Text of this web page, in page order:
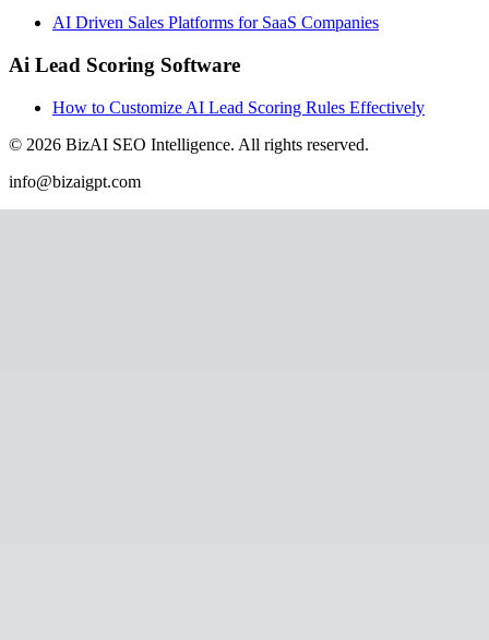
AI Driven Sales Platforms for SaaS Companies
Ai Lead Scoring Software
How to Customize AI Lead Scoring Rules Effectively
© 2026 BizAI SEO Intelligence. All rights reserved.
info@bizaigpt.com